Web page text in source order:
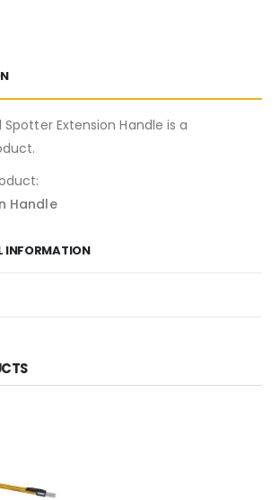
Spotter Extension Handle is a
Handle
INFORMATION